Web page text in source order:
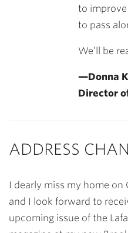
to
to pass
We’ll be
—Donna
Director
ADDRESS
I dearly miss my home on
and I look forward to
upcoming issue of the